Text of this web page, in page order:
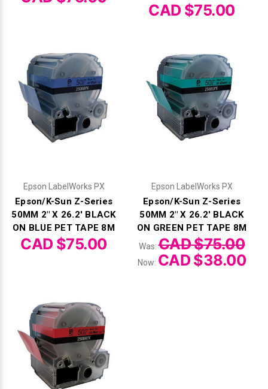
CAD $75.00
Epson LabelWorks PX
Epson/K-Sun Z-Series
50MM 2" X 26.2' BLACK
ON BLUE PET TAPE 8M
CAD $75.00
Epson LabelWorks PX
Epson/K-Sun Z-Series
50MM 2" X 26.2' BLACK
ON GREEN PET TAPE 8M
Was:CAD $75.00
Now: CAD $38.00